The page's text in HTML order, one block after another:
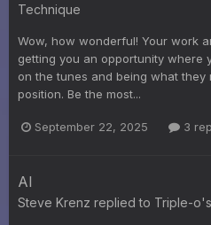
Technique
Wow, how wonderful! Your work
getting you an opportunity where
on the tunes and being what they
position. Be the most...
September 22, 2025 3
AI
Steve Krenz replied to Triple-o